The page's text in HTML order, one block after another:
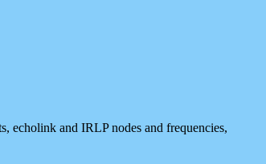
echolink and IRLP nodes and frequencies,